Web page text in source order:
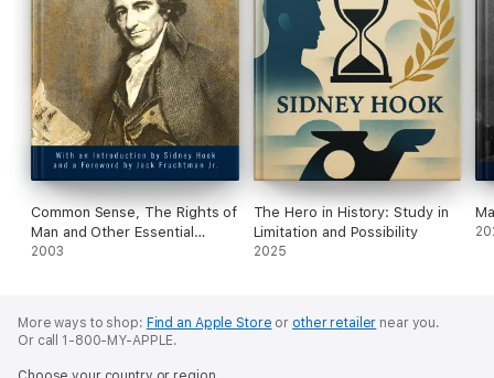
Common Sense, The Rights of
Man and Other Essential
Writings of ThomasPaine
2003
The Hero in History: Study in
Limitation and Possibility
2025
More ways to shop: Find an Apple Store or other retailer near you.
Or call 1-800-MY-APPLE.